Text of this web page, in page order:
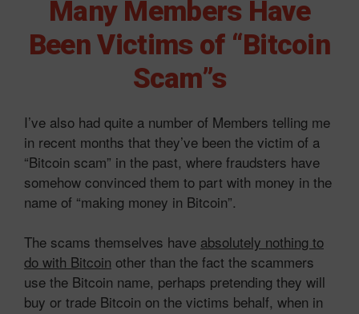
Many Members Have
Been Victims of “Bitcoin
Scam”s
I’ve also had quite a number of Members telling me
in recent months that they’ve been the victim of a
“Bitcoin scam” in the past, where fraudsters have
somehow convinced them to part with money in the
name of “making money in Bitcoin”.
The scams themselves have absolutely nothing to
do with Bitcoin other than the fact the scammers
use the Bitcoin name, perhaps pretending they will
buy or trade Bitcoin on the victims behalf, when in